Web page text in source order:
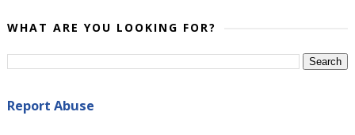
WHAT ARE YOU LOOKING FOR?
Report Abuse